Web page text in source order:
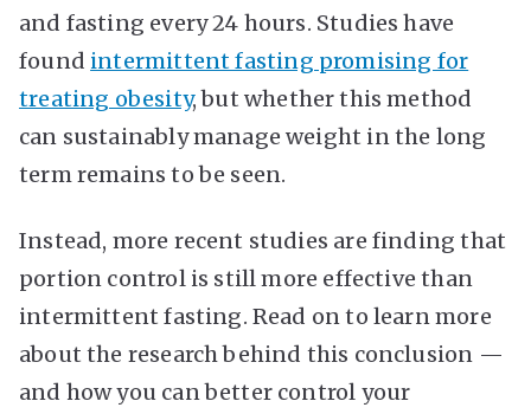
and fasting every 24 hours. Studies have
found intermittent fasting promising for
treating obesity, but whether this method
can sustainably manage weight in the long
term remains to be seen.
Instead, more recent studies are finding that
portion control is still more effective than
intermittent fasting. Read on to learn more
about the research behind this conclusion —
and how you can better control your